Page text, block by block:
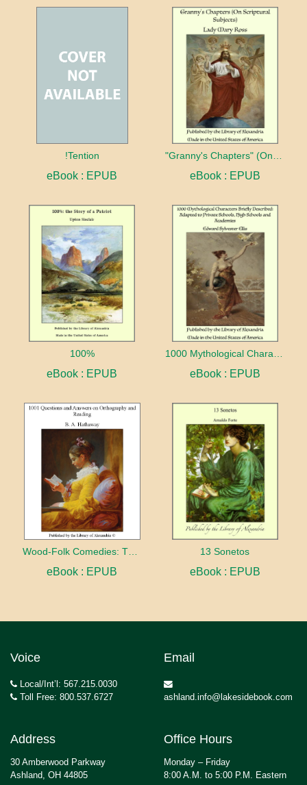
!Tention
eBook : EPUB eBook : EPUB
100%
eBook : EPUB eBook : EPUB
Wood-Folk Comedies: The Play of Wild-animal Life on a Natural Stage
eBook : EPUB
13 Sonetos
eBook : EPUB
Voice
Local/Int’l: 567.215.0030
Toll Free: 800.537.6727
Email
ashland.info@lakesidebook.com
Address
30 Amberwood Parkway
Ashland, OH 44805
Office Hours
Monday – Friday
8:00 A.M. to 5:00 P.M. Eastern